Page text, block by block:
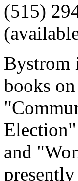
(515)
Bystrom
books
and